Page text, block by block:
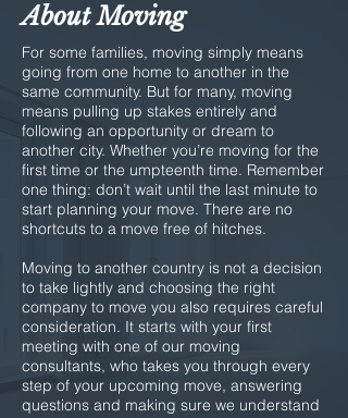
About Moving
For some families, moving simply means
going from one home to another in the
same community. But for many, moving
means pulling up stakes entirely and
following an opportunity or dream to
another city. Whether you’re moving for the
first time or the umpteenth time. Remember
one thing: don’t wait until the last minute to
start planning your move. There are no
shortcuts to a move free of hitches.
Moving to another country is not a decision
to take lightly and choosing the right
company to move you also requires careful
consideration. It starts with your first
meeting with one of our moving
consultants, who takes you through every
step of your upcoming move, answering
questions and making sure we understand